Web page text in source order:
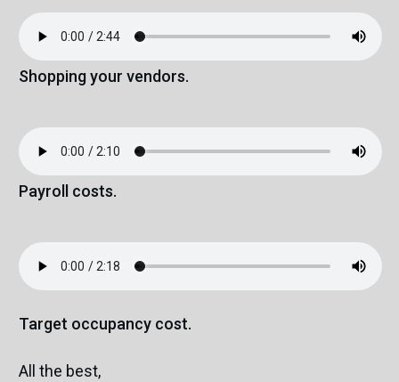
Shopping your vendors.
Payroll costs.
Target occupancy cost.
All the best,